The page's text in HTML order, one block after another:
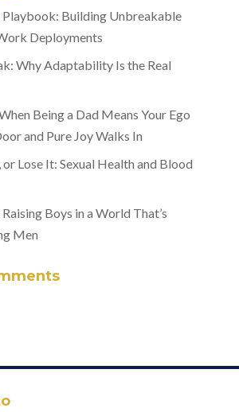
Playbook: Building Unbreakable
Deployments
Why Adaptability Is the Real
Being a Dad Means Your Ego
and Pure Joy Walks In
Lose It: Sexual Health and Blood
Boys in a World That’s
Men